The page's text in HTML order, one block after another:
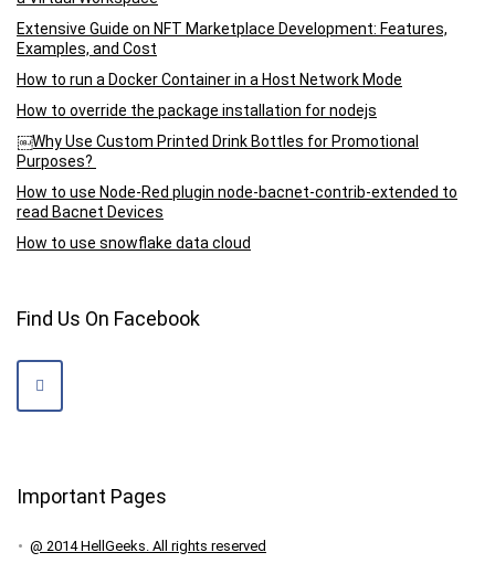
Extensive Guide on NFT Marketplace Development: Features,
Examples, and Cost
How to run a Docker Container in a Host Network Mode
How to override the package installation for nodejs
￼Why Use Custom Printed Drink Bottles for Promotional
Purposes?
How to use Node-Red plugin node-bacnet-contrib-extended to
read Bacnet Devices
How to use snowflake data cloud
Find Us On Facebook
Important Pages
@ 2014 HellGeeks. All rights reserved